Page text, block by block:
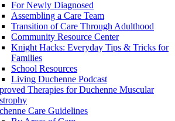
For Newly Diagnosed
Assembling a Care Team
Transition of Care Through Adulthood
Community Resource Center
Knight Hacks: Everyday Tips & Tricks for
Families
School Resources
Living Duchenne Podcast
Therapies for Duchenne Muscular
Care Guidelines